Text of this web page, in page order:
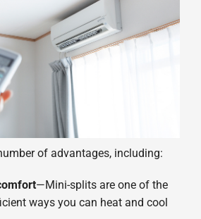
of advantages, including:
—Mini-splits are one of the
ways you can heat and cool